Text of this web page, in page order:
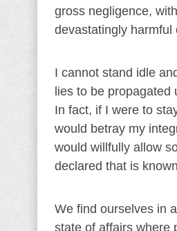
gross negligence,
devastatingly harmful
I cannot stand idle
lies to be propagated
In fact, if I were to
would betray my
would willfully allow
declared that is
We find ourselves in
state of affairs where